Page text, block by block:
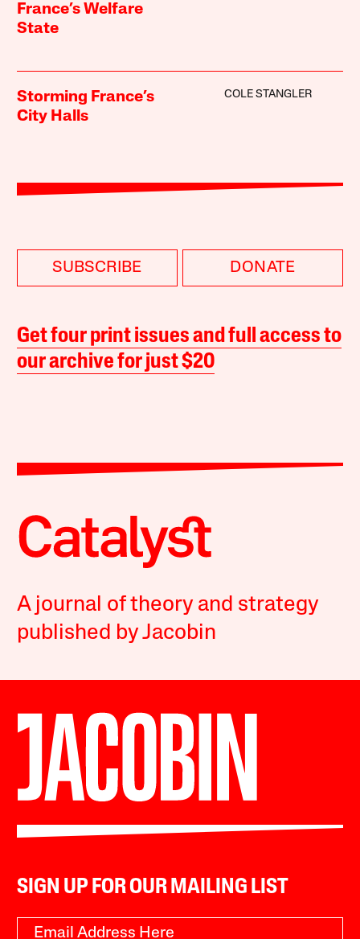
France’s Welfare
State
Storming France’s
City Halls
COLE STANGLER
SUBSCRIBE DONATE
Get four print issues and full access to
our archive for just $20
A journal of theory and strategy
published by Jacobin
SIGN UP FOR OUR MAILING LIST